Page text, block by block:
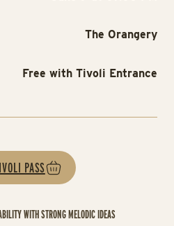
WITH STRONG MELODIC IDEAS
The Orangery
Free with Tivoli Entrance
PASS